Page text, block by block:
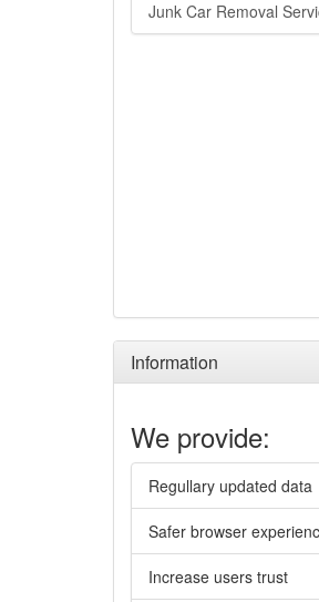
Junk Car Removal
Information
We provide:
Regullary updated data
Safer browser
Increase users trust